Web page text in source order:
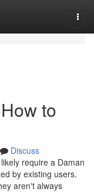
to
Discuss
require a Daman
by existing users.
aren't always